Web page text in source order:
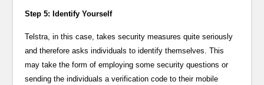
Step 5: Identify Yourself
Telstra, in this case, takes security measures quite seriously
and therefore asks individuals to identify themselves. This
may take the form of employing some security questions or
sending the individuals a verification code to their mobile